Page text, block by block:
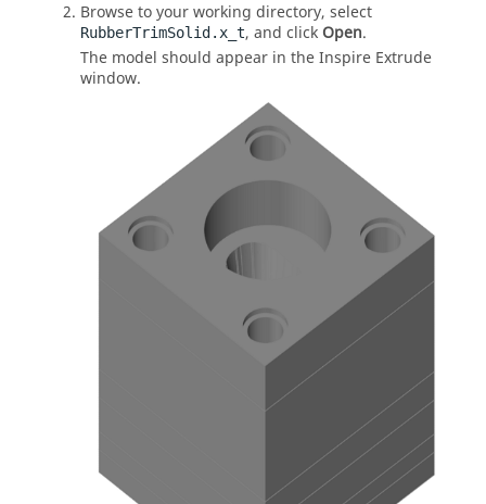
Browse to your working directory, select
RubberTrimSolid.x_t, and click Open.
The model should appear in theInspire Extrude
window.